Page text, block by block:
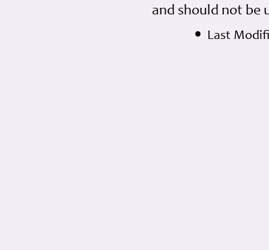
and should not be
• Last